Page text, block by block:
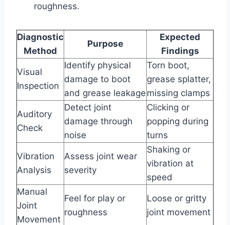
roughness.
Diagnostic
Method
Purpose
Expected
Findings
Visual
Inspection
Identify physical
damage to boot
and grease leakage
Torn boot,
grease splatter,
missing clamps
Auditory
Check
Detect joint
damage through
noise
Clicking or
popping during
turns
Vibration
Analysis
Assess joint wear
severity
Shaking or
vibration at
speed
Manual
Joint
Movement
Feel for play or
roughness
Loose or gritty
joint movement